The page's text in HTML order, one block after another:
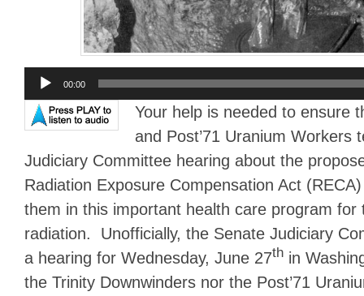
Audio
Player
00:00
Your help is needed to ensure
and Post’71 Uranium Workers
Judiciary Committee hearing about the
Radiation Exposure Compensation Act
them in this important health care program for
radiation. Unofficially, the Senate Judiciary
a hearing for Wednesday, June 27th in
the Trinity Downwinders nor the Post’71